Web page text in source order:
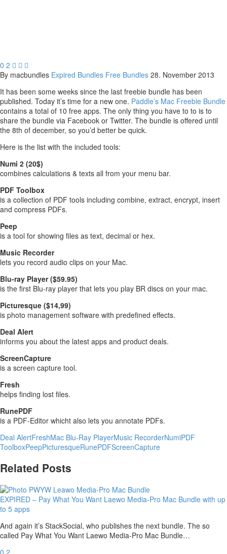
0 2   
By macbundles Expired Bundles Free Bundles 28. November 2013
It has been some weeks since the last freebie bundle has been
published. Today it’s time for a new one. Paddle’s Mac Freebie Bundle
contains a total of 10 free apps. The only thing you have to to is to
share the bundle via Facebook or Twitter. The bundle is offered until
the 8th of december, so you’d better be quick.
Here is the list with the included tools:
Numi 2 (20$)
combines calculations & texts all from your menu bar.
PDF Toolbox
is a collection of PDF tools including combine, extract, encrypt, insert
and compress PDFs.
Peep
is a tool for showing files as text, decimal or hex.
Music Recorder
lets you record audio clips on your Mac.
Blu-ray Player ($59.95)
is the first Blu-ray player that lets you play BR discs on your mac.
Picturesque ($14,99)
is photo management software with predefined effects.
Deal Alert
informs you about the latest apps and product deals.
ScreenCapture
is a screen capture tool.
Fresh
helps finding lost files.
RunePDF
is a PDF-Editor whicht also lets you annotate PDFs.
Deal AlertFreshMac Blu-Ray PlayerMusic RecorderNumiPDF
ToolboxPeepPicturesqueRunePDFScreenCapture
Related Posts
EXPIRED – Pay What You Want Laewo Media-Pro Mac Bundle with up
to 5 apps
And again it’s StackSocial, who publishes the next bundle. The so
called Pay What You Want Laewo Media-Pro Mac Bundle…